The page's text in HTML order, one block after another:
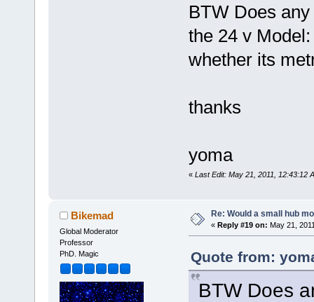
BTW Does
the 24 v
whether its
thanks
yoma
« Last Edit: May 21, 2011, 12:43:12
Bikemad
Global Moderator
Professor
PhD. Magic
Re: Would a small hub
« Reply #19 on: May 21,
Quote from:
BTW Does